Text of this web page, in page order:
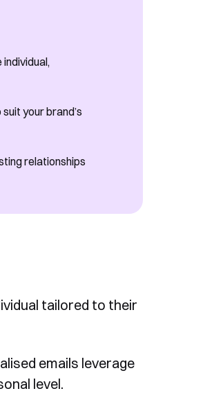
your brand’s
relationships
tailored to their
emails leverage
level.